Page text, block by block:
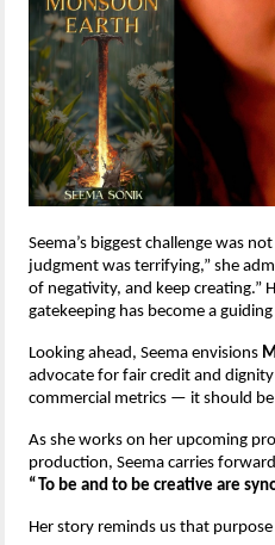
Seema’s biggest challenge was
judgment was terrifying,” she
of negativity, and keep creating.”
gatekeeping has become a
Looking ahead, Seema envisions
advocate for fair credit and
commercial metrics — it should
As she works on her upcoming
production, Seema carries
“To be and to be creative are
Her story reminds us that